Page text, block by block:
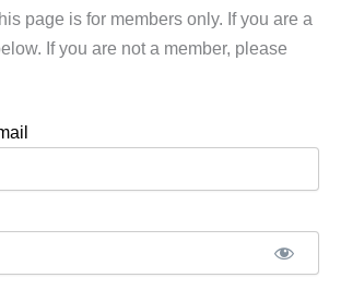
page is for members only. If you are a
If you are not a member, please